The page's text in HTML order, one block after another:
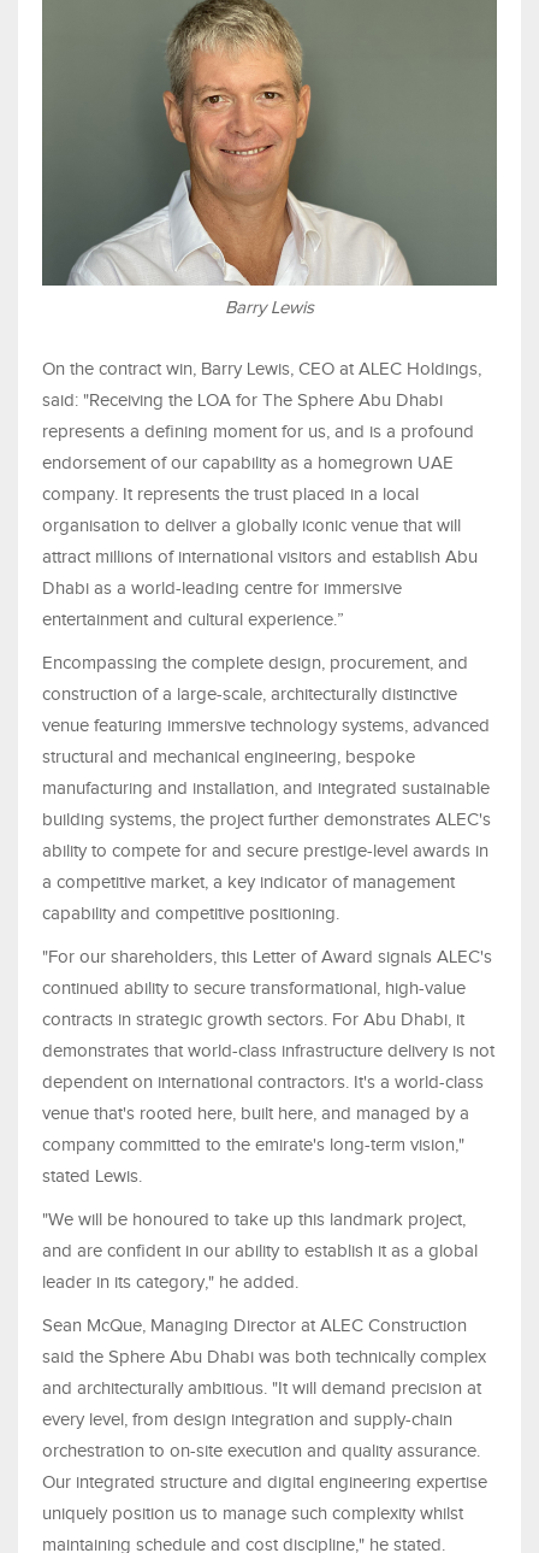
Barry Lewis
On the contract win, Barry Lewis, CEO at ALEC Holdings,
said: "Receiving the LOA for The Sphere Abu Dhabi
represents a defining moment for us, and is a profound
endorsement of our capability as a homegrown UAE
company. It represents the trust placed in a local
organisation to deliver a globally iconic venue that will
attract millions of international visitors and establish Abu
Dhabi as a world-leading centre for immersive
entertainment and cultural experience.”
Encompassing the complete design, procurement, and
construction of a large-scale, architecturally distinctive
venue featuring immersive technology systems, advanced
structural and mechanical engineering, bespoke
manufacturing and installation, and integrated sustainable
building systems, the project further demonstrates ALEC's
ability to compete for and secure prestige-level awards in
a competitive market, a key indicator of management
capability and competitive positioning.
"For our shareholders, this Letter of Award signals ALEC's
continued ability to secure transformational, high-value
contracts in strategic growth sectors. For Abu Dhabi, it
demonstrates that world-class infrastructure delivery is not
dependent on international contractors. It's a world-class
venue that's rooted here, built here, and managed by a
company committed to the emirate's long-term vision,"
stated Lewis.
"We will be honoured to take up this landmark project,
and are confident in our ability to establish it as a global
leader in its category," he added.
Sean McQue, Managing Director at ALEC Construction
said the Sphere Abu Dhabi was both technically complex
and architecturally ambitious. "It will demand precision at
every level, from design integration and supply-chain
orchestration to on-site execution and quality assurance.
Our integrated structure and digital engineering expertise
uniquely position us to manage such complexity whilst
maintaining schedule and cost discipline," he stated.